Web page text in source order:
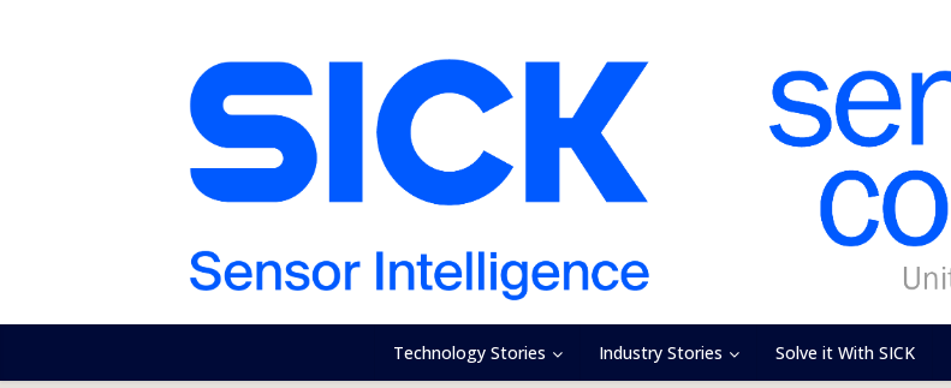
Technology Stories Industry Stories Solve it With SICK